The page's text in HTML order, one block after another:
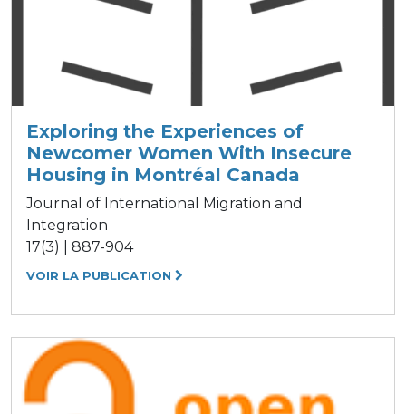
Exploring the Experiences of
Newcomer Women With Insecure
Housing in Montréal Canada
Journal of International Migration and
Integration
17(3) | 887-904
VOIR LA PUBLICATION